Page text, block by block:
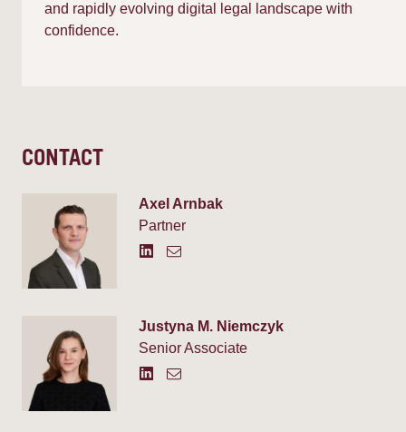
and rapidly evolving digital legal landscape with
confidence.
CONTACT
Axel Arnbak
Partner
Justyna M. Niemczyk
Senior Associate